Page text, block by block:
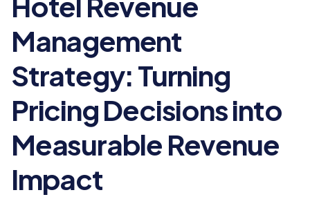
Management
Strategy: Turning
Pricing Decisions into
Measurable Revenue
Impact